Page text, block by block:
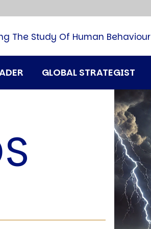
GLOBAL STRATEGIST
The Study Of Human